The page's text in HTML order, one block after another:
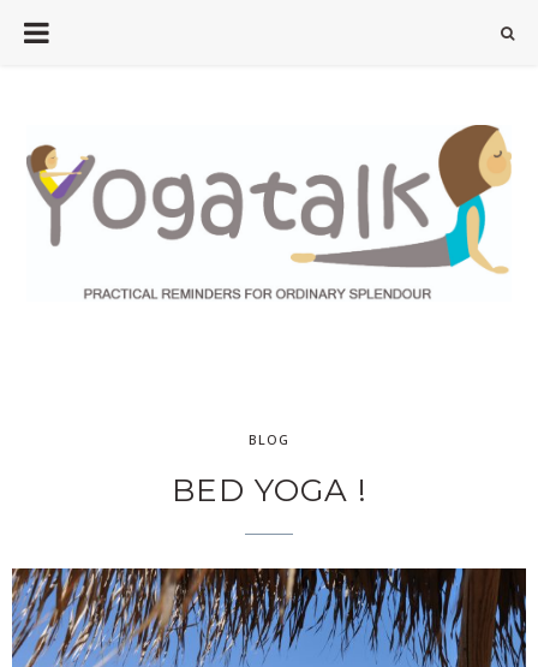
BLOG
BED YOGA !